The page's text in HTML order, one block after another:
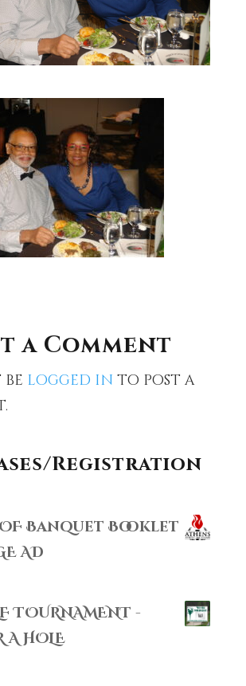
a Comment
logged in to post a
Registration
Banquet Booklet
AD
TOURNAMENT -
A HOLE